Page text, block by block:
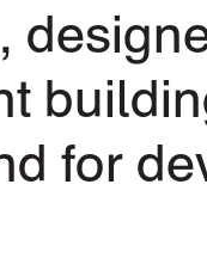
for